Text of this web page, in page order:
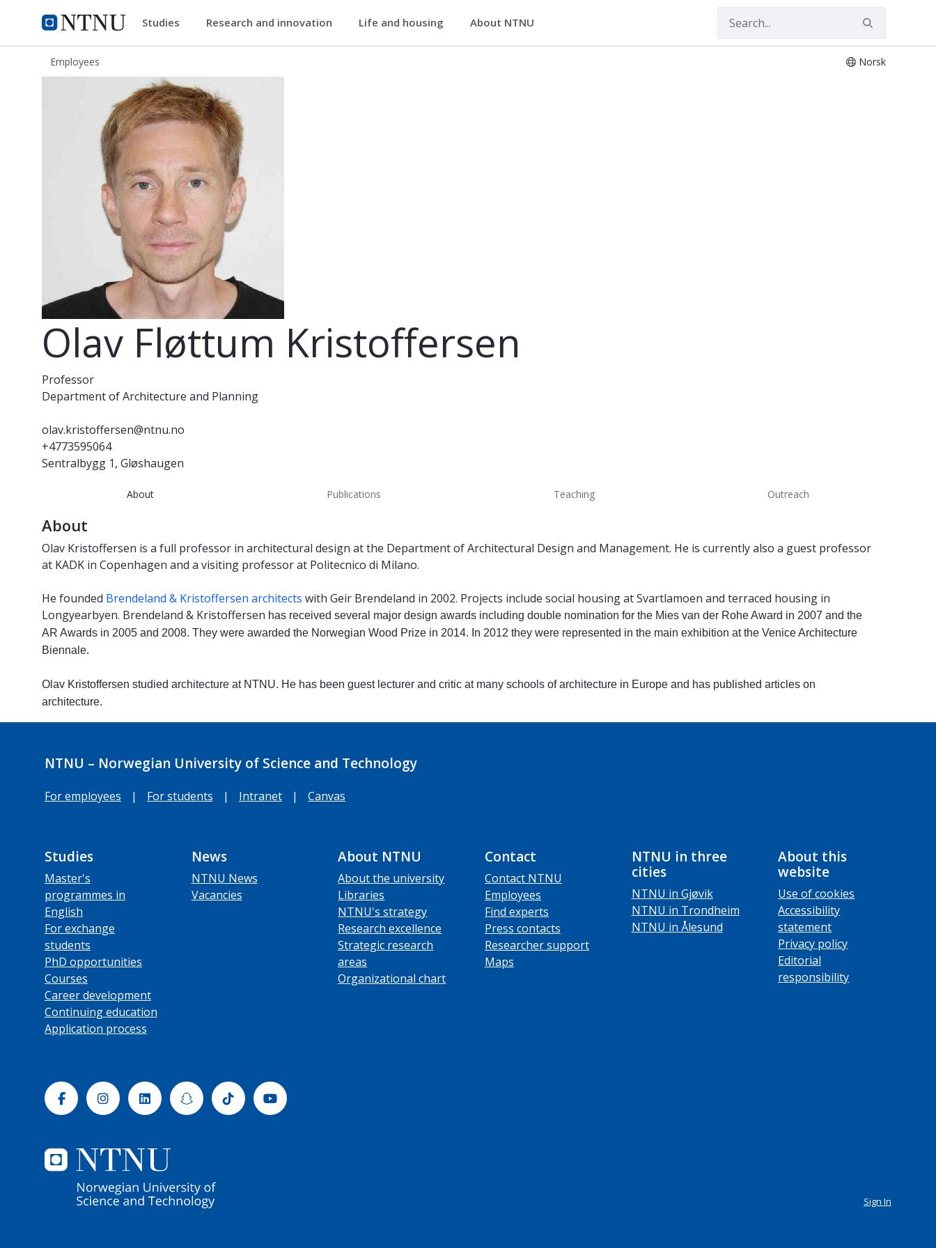
NTNU Home
ntnu.edu Studies Research and innovation Life and housing About NTNU
Employees Norsk
Olav Fløttum Kristoffersen
Olav Fløttum Kristoffersen
Professor
Department of Architecture and Planning
olav.kristoffersen@ntnu.no
+4773595064
Sentralbygg 1, Gløshaugen
About Publications Teaching Outreach
About
Olav Kristoffersen is a full professor in architectural design at the Department of Architectural Design and Management. He is currently also a guest professor
at KADK in Copenhagen and a visiting professor at Politecnico di Milano.
He founded Brendeland & Kristoffersen architects with Geir Brendeland in 2002. Projects include social housing at Svartlamoen and terraced housing in
Longyearbyen. Brendeland & Kristoffersen has received several major design awards including double nomination for the Mies van der Rohe Award in 2007 and the
AR Awards in 2005 and 2008. They were awarded the Norwegian Wood Prize in 2014. In 2012 they were represented in the main exhibition at the Venice Architecture
Biennale.
Olav Kristoffersen studied architecture at NTNU. He has been guest lecturer and critic at many schools of architecture in Europe and has published articles on
architecture.
NTNU – Norwegian University of Science and Technology
For employees | For students | Intranet | Canvas
Studies
Master's
programmes in
English
For exchange
students
PhD opportunities
Courses
Career development
Continuing education
Application process
News
NTNU News
Vacancies
About NTNU
About the university
Libraries
NTNU's strategy
Research excellence
Strategic research
areas
Organizational chart
Contact
Contact NTNU
Employees
Find experts
Press contacts
Researcher support
Maps
NTNU in three
cities
NTNU in Gjøvik
NTNU in Trondheim
NTNU in Ålesund
About this
website
Use of cookies
Accessibility
statement
Privacy policy
Editorial
responsibility
FacebookInstagramLinkedinSnapchatTiktok Youtube
Sign In